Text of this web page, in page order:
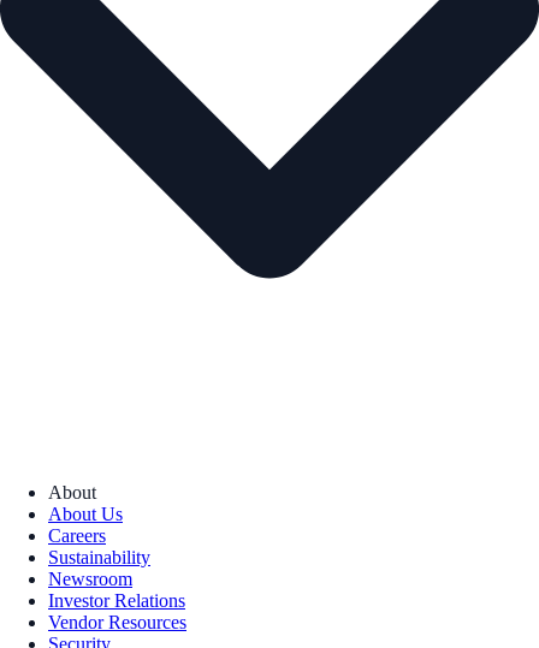
About
About Us
Careers
Sustainability
Newsroom
Investor Relations
Vendor Resources
Security